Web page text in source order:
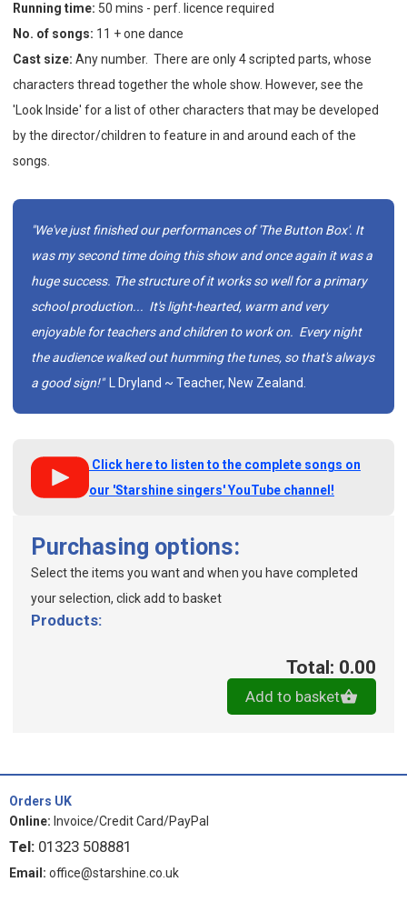
Running time: 50 mins - perf. licence required
No. of songs: 11 + one dance
Cast size: Any number. There are only 4 scripted parts, whose
characters thread together the whole show. However, see the
'Look Inside' for a list of other characters that may be developed
by the director/children to feature in and around each of the
songs.
"We've just finished our performances of 'The Button Box'. It
was my second time doing this show and once again it was a
huge success. The structure of it works so well for a primary
school production... It's light-hearted, warm and very
enjoyable for teachers and children to work on. Every night
the audience walked out humming the tunes, so that's always
a good sign!"
L Dryland ~ Teacher, New Zealand.
Click here to listen to the complete songs on
our 'Starshine singers' YouTube channel!
Purchasing options:
Select the items you want and when you have completed
your selection, click add to basket
Products:
Total: 0.00
Add to basket
Orders UK
Online: Invoice/Credit Card/PayPal
Tel: 01323 508881
Email: office@starshine.co.uk